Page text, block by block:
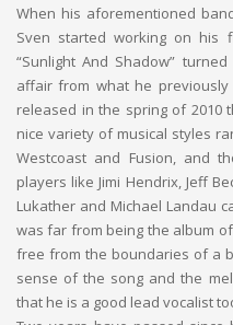
When his aforementioned
Sven started working on his
“Sunlight And Shadow”
affair from what he
released in the spring of 2010
nice variety of musical styles
Westcoast and Fusion, and
players like Jimi Hendrix, Jeff
Lukather and Michael Landau
was far from being the album
free from the boundaries of a
sense of the song and the
that he is a good lead vocalist